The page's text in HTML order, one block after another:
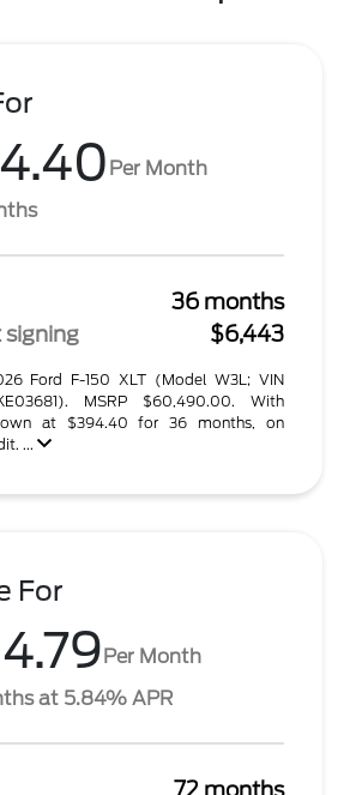
Per Month
36 months
signing
$6,443
Ford F-150 XLT (Model W3L; VIN
MSRP $60,490.00. With
at $394.40 for 36 months, on
...
For
Per Month
at 5.84% APR
72 months